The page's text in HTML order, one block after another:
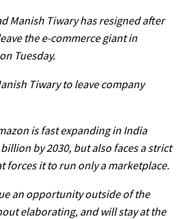
Manish Tiwary has resigned after
the e-commerce giant in
Tuesday.
Tiwary to leave company
is fast expanding in India
by 2030, but also faces a strict
forces it to run only a marketplace.
an opportunity outside of the
elaborating, and will stay at the